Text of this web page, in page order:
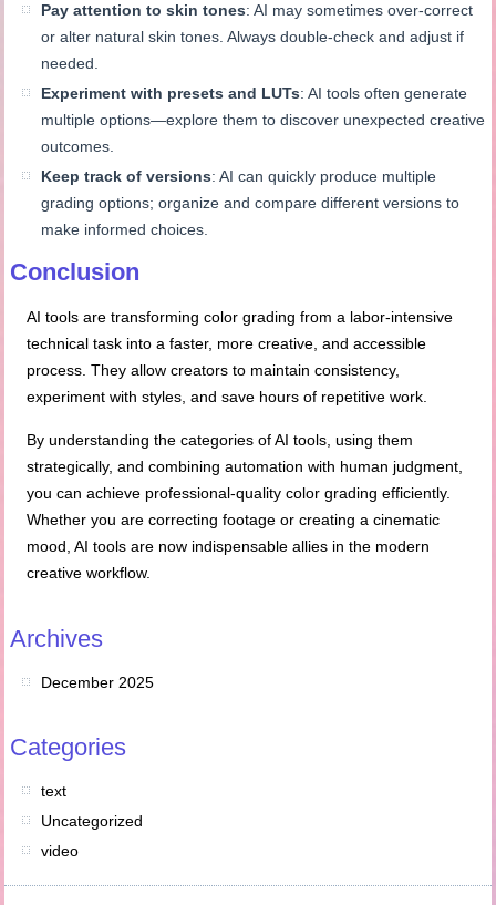
Pay attention to skin tones: AI may sometimes over-correct
or alter natural skin tones. Always double-check and adjust if
needed.
Experiment with presets and LUTs: AI tools often generate
multiple options—explore them to discover unexpected creative
outcomes.
Keep track of versions: AI can quickly produce multiple
grading options; organize and compare different versions to
make informed choices.
Conclusion
AI tools are transforming color grading from a labor-intensive
technical task into a faster, more creative, and accessible
process. They allow creators to maintain consistency,
experiment with styles, and save hours of repetitive work.
By understanding the categories of AI tools, using them
strategically, and combining automation with human judgment,
you can achieve professional-quality color grading efficiently.
Whether you are correcting footage or creating a cinematic
mood, AI tools are now indispensable allies in the modern
creative workflow.
Archives
December 2025
Categories
text
Uncategorized
video